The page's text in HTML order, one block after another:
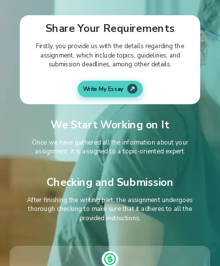
Share Your Requirements
Firstly, you provide us with the details regarding the
assignment, which include topics, guidelines, and
submission deadlines, among other details.
Write My Essay
We Start Working on It
Once we have gathered all the information about your
assignment, it is assigned to a topic-oriented expert.
Checking and Submission
After finishing the writing part, the assignment undergoes
thorough checking to make sure that it adheres to all the
provided instructions.